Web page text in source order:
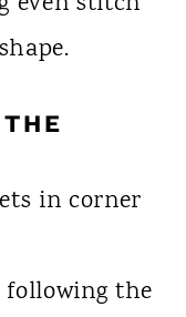
in corner
the